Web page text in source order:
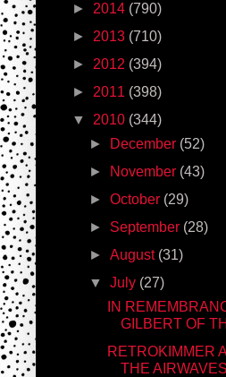
► 2014 (790)
► 2013 (710)
► 2012 (394)
► 2011 (398)
▼ 2010 (344)
►
December (52)
►
November (43)
►October (29)
► September (28)
►August (31)
▼July (27)
IN
GILBERT OF
RETROKIMMER
THE